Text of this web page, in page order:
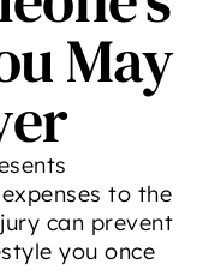
May
to the
can prevent
you once